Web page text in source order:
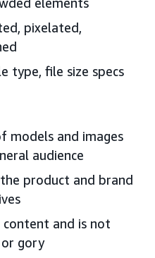
pixelated,
type, file size specs
models and images
audience
product and brand
content and is not
gory